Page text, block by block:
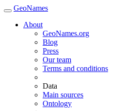
GeoNames
About
GeoNames.org
Blog
Press
Our team
Terms and conditions
Data
Main sources
Ontology